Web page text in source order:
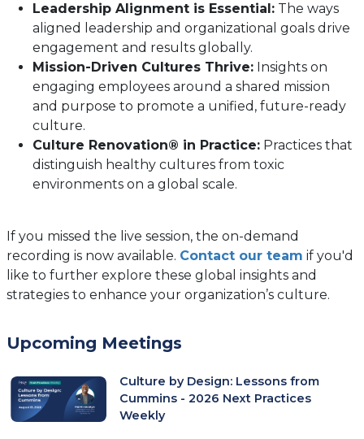
Leadership Alignment is Essential: The ways
aligned leadership and organizational goals drive
engagement and results globally.
Mission-Driven Cultures Thrive: Insights on
engaging employees around a shared mission
and purpose to promote a unified, future-ready
culture.
Culture Renovation® in Practice: Practices that
distinguish healthy cultures from toxic
environments on a global scale.
If you missed the live session, the on-demand
recording is now available. Contact our team if you'd
like to further explore these global insights and
strategies to enhance your organization’s culture.
Upcoming Meetings
Culture by Design: Lessons from
Cummins - 2026 Next Practices
Weekly